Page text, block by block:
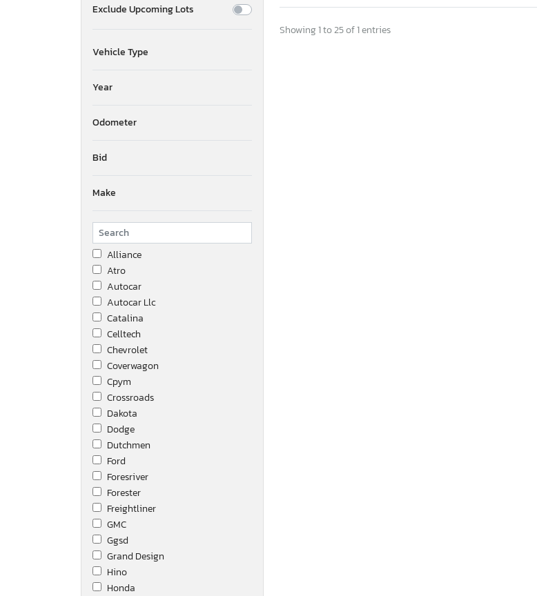
Exclude Upcoming Lots
Vehicle Type
Year
Odometer
Bid
Make
Alliance
Atro
Autocar
Autocar Llc
Catalina
Celltech
Chevrolet
Coverwagon
Cpym
Crossroads
Dakota
Dodge
Dutchmen
Ford
Foresriver
Forester
Freightliner
GMC
Ggsd
Grand Design
Hino
Honda
Showing 1 to 25 of 1 entries